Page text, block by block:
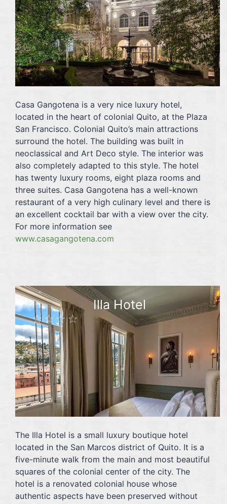
Casa Gangotena is a very nice luxury hotel,
located in the heart of colonial Quito, at the Plaza
San Francisco. Colonial Quito’s main attractions
surround the hotel. The building was built in
neoclassical and Art Deco style. The interior was
also completely adapted to this style. The hotel
has twenty luxury rooms, eight plaza rooms and
three suites. Casa Gangotena has a well-known
restaurant of a very high culinary level and there is
an excellent cocktail bar with a view over the city.
For more information see
www.casagangotena.com
Illa Hotel
☆☆☆☆
The Illa Hotel is a small luxury boutique hotel
located in the San Marcos district of Quito. It is a
five-minute walk from the main and most beautiful
squares of the colonial center of the city. The
hotel is a renovated colonial house whose
authentic aspects have been preserved without